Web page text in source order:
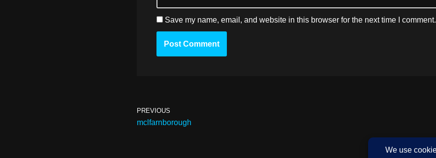
Save my name, email, and website in this browser for the next time I comment.
PREVIOUS
mclfarnborough